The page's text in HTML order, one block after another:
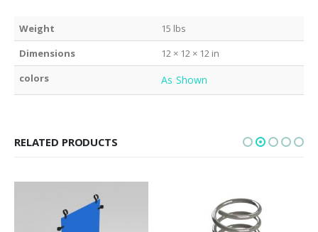
Weight
15 lbs
Dimensions
12 × 12 × 12 in
colors
As Shown
RELATED PRODUCTS